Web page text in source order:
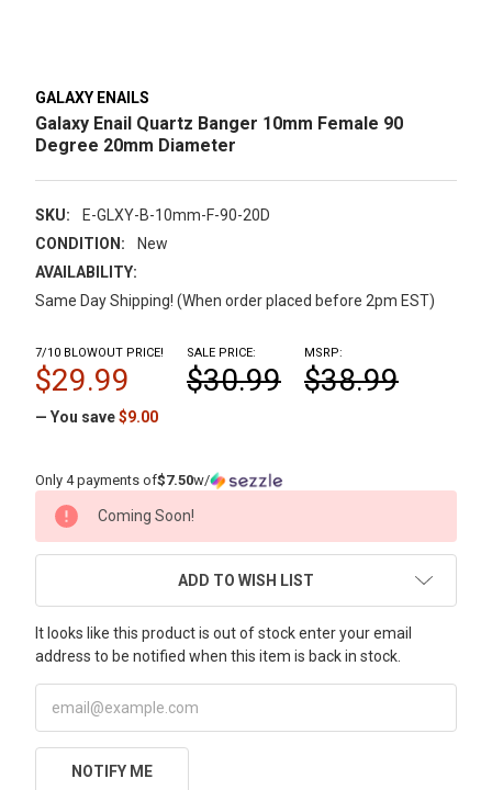
GALAXY ENAILS
Galaxy Enail Quartz Banger 10mm Female 90
Degree 20mm Diameter
SKU:
E-GLXY-B-10mm-F-90-20D
CONDITION:
New
AVAILABILITY:
Same Day Shipping! (When order placed before 2pm EST)
MSRP:
$38.99
7/10 BLOWOUT PRICE!
$29.99
SALE PRICE:
$30.99
— You save$9.00
Only 4 payments of$7.50w/
CURRENT
STOCK:
Coming Soon!
ADD TO WISH LIST
It looks like this product is out of stock enter your email
address to be notified when this item is back in stock.
NOTIFY ME